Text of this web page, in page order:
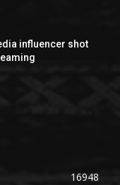
influencer shot
16948